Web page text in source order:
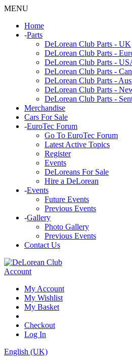
MENU
Home
-Parts
DeLorean Club Parts - UK
DeLorean Club Parts -
DeLorean Club Parts -
DeLorean Club Parts -
DeLorean Club Parts -
DeLorean Club Parts -
DeLorean Club Parts -
Merchandise
Cars For Sale
-EuroTec Forum
Go To EuroTec Forum
Latest Active Topics
Register
Events
DeLoreans For Sale
Hire a DeLorean
-Events
Future Events
Previous Events
-Gallery
Photo Gallery
Previous Events
Contact Us
Account
My Account
My Wishlist
My Basket
Checkout
Log In
English (UK)